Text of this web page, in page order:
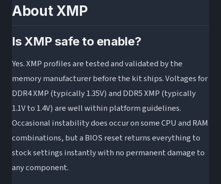
About XMP
Is XMP safe to enable?
Yes. XMP profiles are tested and validated by the
memory manufacturer before the kit ships. Voltages for
DDR4 XMP (typically 1.35V) and DDR5 XMP (typically
1.1V to 1.4V) are well within platform guidelines.
Occasional instability does occur on some CPU and RAM
combinations, but a BIOS reset returns everything to
stock settings instantly with no permanent damage to
any component.